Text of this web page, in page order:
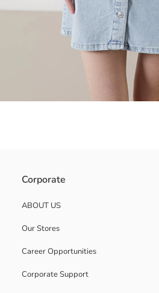
Corporate
ABOUT US
Our Stores
Career Opportunities
Corporate Support